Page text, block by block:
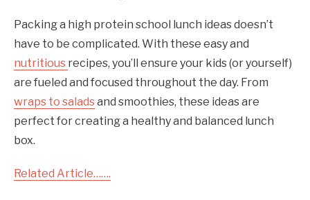
Packing a high protein school lunch ideas doesn’t
have to be complicated. With these easy and
nutritious recipes, you’ll ensure your kids (or yourself)
are fueled and focused throughout the day. From
wraps to saladsand smoothies, these ideas are
perfect for creating a healthy and balanced lunch
box.
Related Article…….